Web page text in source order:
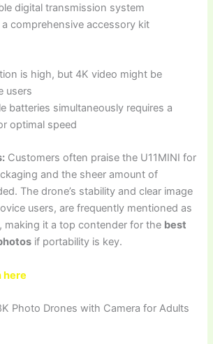
digital transmission system
a comprehensive accessory kit
is high, but 4K video might be
users
batteries simultaneously requires a
optimal speed
Customers often praise the U11MINI for
and the sheer amount of
The drone’s stability and clear image
users, are frequently mentioned as
making it a top contender for the best
if portability is key.
here
Photo Drones with Camera for Adults